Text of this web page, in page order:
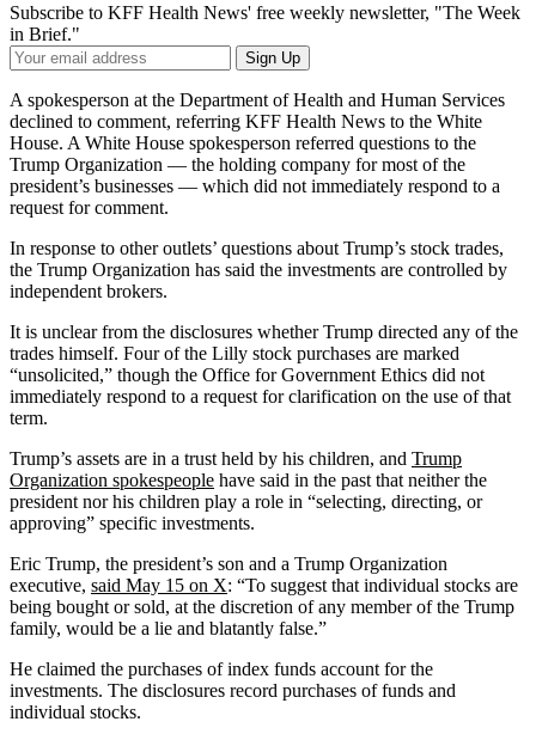
Subscribe to KFF Health News' free weekly newsletter, "The Week
in Brief."
Your
Email
Address
Sign Up
A spokesperson at the Department of Health and Human Services
declined to comment, referring KFF Health News to the White
House. A White House spokesperson referred questions to the
Trump Organization — the holding company for most of the
president’s businesses — which did not immediately respond to a
request for comment.
In response to other outlets’ questions about Trump’s stock trades,
the Trump Organization has said the investments are controlled by
independent brokers.
It is unclear from the disclosures whether Trump directed any of the
trades himself. Four of the Lilly stock purchases are marked
“unsolicited,” though the Office for Government Ethics did not
immediately respond to a request for clarification on the use of that
term.
Trump’s assets are in a trust held by his children, and Trump
Organization spokespeople have said in the past that neither the
president nor his children play a role in “selecting, directing, or
approving” specific investments.
Eric Trump, the president’s son and a Trump Organization
executive, said May 15 on X: “To suggest that individual stocks are
being bought or sold, at the discretion of any member of the Trump
family, would be a lie and blatantly false.”
He claimed the purchases of index funds account for the
investments. The disclosures record purchases of funds and
individual stocks.